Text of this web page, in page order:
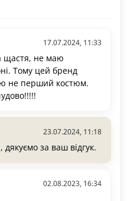
17.07.2024, 11:33
щастя, не маю
Тому цей бренд
не перший костюм.
23.07.2024, 11:18
за ваш відгук.
02.08.2023, 16:34